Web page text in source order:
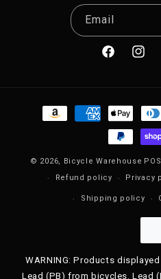
Email
Facebook
Payment methods
© 2026, Bicycle Warehouse POS
Refund policy
Privacy
Shipping policy
WARNING: Products
Lead (PB) from bicycles. Lead